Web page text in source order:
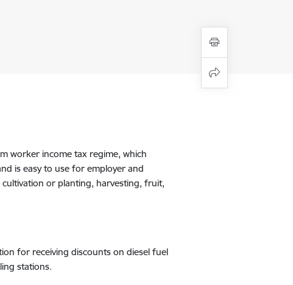
worker income tax regime, which
is easy to use for employer and
or planting, harvesting, fruit,
for receiving discounts on diesel fuel
stations.